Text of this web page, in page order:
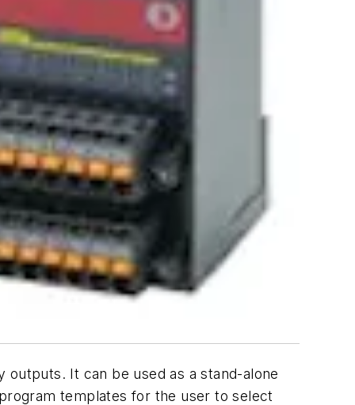
It can be used as a stand-alone
templates for the user to select